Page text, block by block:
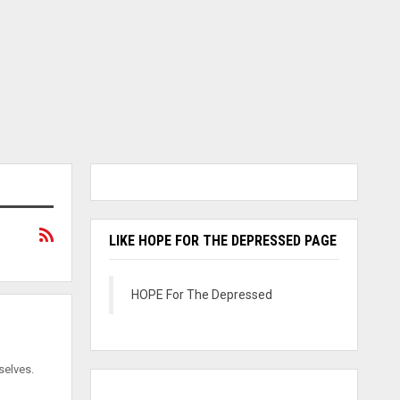
LIKE HOPE FOR THE DEPRESSED PAGE
HOPE For The Depressed